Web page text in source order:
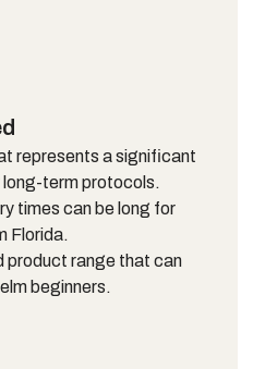
represents a significant
term protocols.
times can be long for
Florida.
product range that can
beginners.